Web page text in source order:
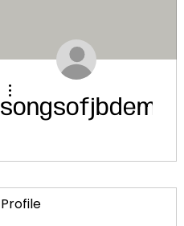
songsofjbdemouy
More actions
Profile